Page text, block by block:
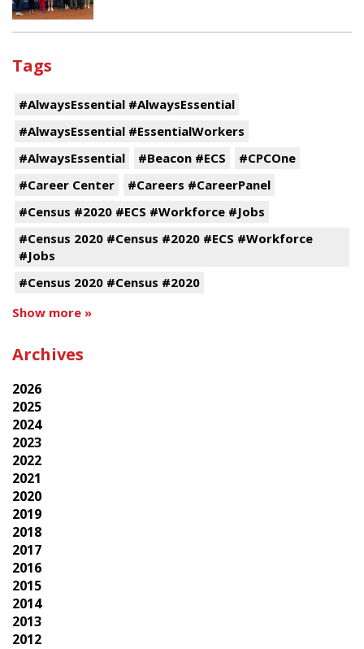
Tags
#AlwaysEssential #AlwaysEssential
#AlwaysEssential #EssentialWorkers
#AlwaysEssential
#Beacon #ECS
#CPCOne
#Career Center
#Careers #CareerPanel
#Census #2020 #ECS #Workforce #Jobs
#Census 2020 #Census #2020 #ECS #Workforce
#Jobs
#Census 2020 #Census #2020
Show more »
Archives
2026
2025
2024
2023
2022
2021
2020
2019
2018
2017
2016
2015
2014
2013
2012